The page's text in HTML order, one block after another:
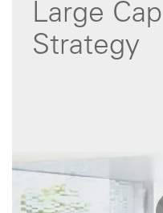
Large
Strategy